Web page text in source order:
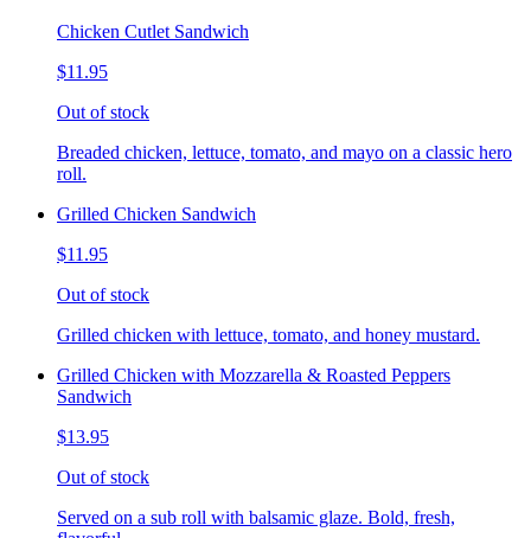
Chicken Cutlet Sandwich
$11.95
Out of stock
Breaded chicken, lettuce, tomato, and mayo on a classic hero
roll.
Grilled Chicken Sandwich
$11.95
Out of stock
Grilled chicken with lettuce, tomato, and honey mustard.
Grilled Chicken with Mozzarella & Roasted Peppers
Sandwich
$13.95
Out of stock
Served on a sub roll with balsamic glaze. Bold, fresh,